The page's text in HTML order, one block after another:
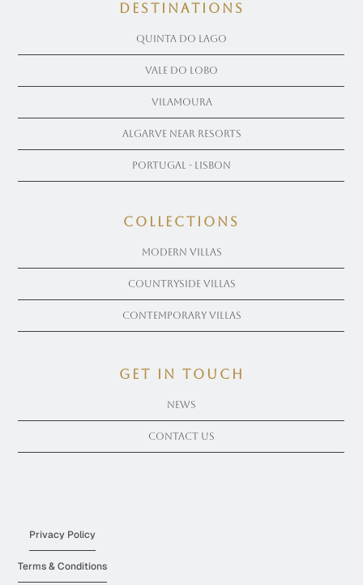
Destinations
Quinta Do Lago
Vale Do Lobo
Vilamoura
Algarve near Resorts
Portugal - Lisbon
COLLECTIONS
Modern Villas
Countryside Villas
Contemporary Villas
get in touch
News
Contact Us
Privacy Policy
Terms & Conditions